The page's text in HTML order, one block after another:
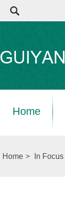
Home
Home > In Focus